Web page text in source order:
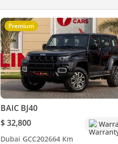
Premium
BAIC BJ40
$ 32,800
Dubai GCC202664 Km